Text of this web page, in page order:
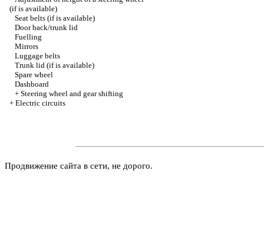
(if is available)
Seat belts (if is available)
Door back/trunk lid
Fuelling
Mirrors
Luggage belts
Trunk lid (if is available)
Spare wheel
Dashboard
+ Steering wheel and gear shifting
+ Electric circuits
Продвижение сайта в сети, не дорого.